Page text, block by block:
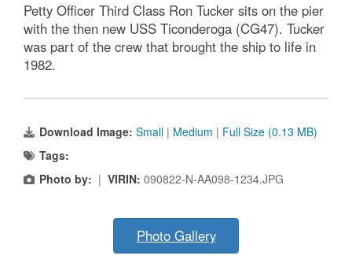
Petty Officer Third Class Ron Tucker sits on the pier
with the then new USS Ticonderoga (CG47). Tucker
was part of the crew that brought the ship to life in
1982.
Download Image: Small | Medium | Full Size (0.13 MB)
Tags:
Photo by: | VIRIN: 090822-N-AA098-1234.JPG
Photo Gallery